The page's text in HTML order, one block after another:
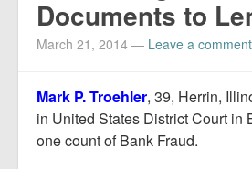
Contact us
Report Mortgage Fraud
Resources
Documents to
March 21, 2014 — Leave a comment
Mark P. Troehler, 39, Herrin,
in United States District Court in
one count of Bank Fraud.